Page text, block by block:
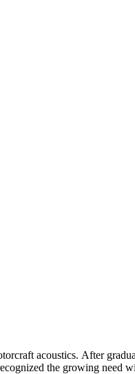
acoustics. After
the growing need